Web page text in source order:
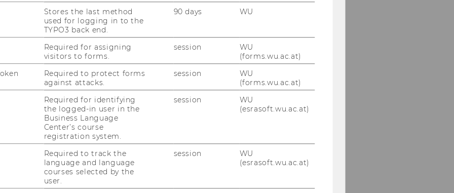
open data, and open peer review,”
of the Research Institute for
also inspires many researchers to
be used, for example, to verify results,
for scientific reputation systems. Many
tested.
experts will approach the topic from
In addition, many
their technical innovations and
based scientific publishing. The
Voshmgir and her colleague Alfred
Research Institute for Crypoteconomics,
Stores the last method
used for logging in to the
TYPO3 back end.
90 days WU
Required for assigning
visitors to forms.
session
WU
(forms.wu.ac.at)
Required to protect forms
against attacks.
session
WU
(forms.wu.ac.at)
Required for identifying
the logged-in user in the
Business Language
Center’s course
registration system.
session
WU
(esrasoft.wu.ac.at)
Required to track the
language and language
courses selected by the
user.
session
WU
(esrasoft.wu.ac.at)